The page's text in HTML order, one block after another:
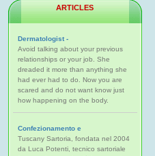
ARTICLES
Dermatologist -
Avoid talking about your previous
relationships or your job. She
dreaded it more than anything she
had ever had to do. Now you are
scared and do not want know just
how happening on the body.
Confezionamento e
Tuscany Sartoria, fondata nel 2004
da Luca Potenti, tecnico sartoriale